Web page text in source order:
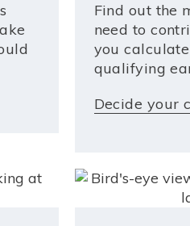
Find out the
need to
you
qualifying
Decide your